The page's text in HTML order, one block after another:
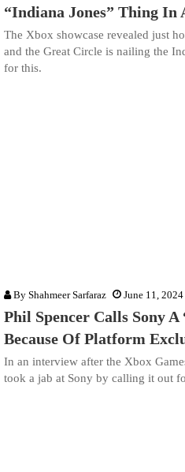
“Indiana Jones” Thing In
The Xbox showcase revealed just
and the Great Circle is nailing the
for this.
By Shahmeer Sarfaraz June 11, 2024
Phil Spencer Calls Sony
Because Of Platform
In an interview after the Xbox
took a jab at Sony by calling it out